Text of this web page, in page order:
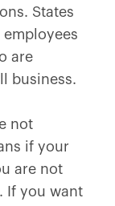
States
are
business.
not
if your
are not
If you want